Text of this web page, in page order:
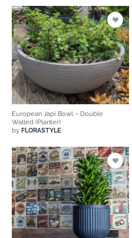
European Japi Bowl – Double
Walled (Planter)
by FLORASTYLE